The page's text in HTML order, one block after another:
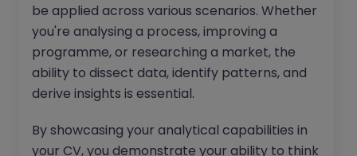
be applied across various scenarios. Whether
you're analysing a process, improving a
programme, or researching a market, the
ability to dissect data, identify patterns, and
derive insights is essential.
By showcasing your analytical capabilities in
your CV, you demonstrate your ability to think